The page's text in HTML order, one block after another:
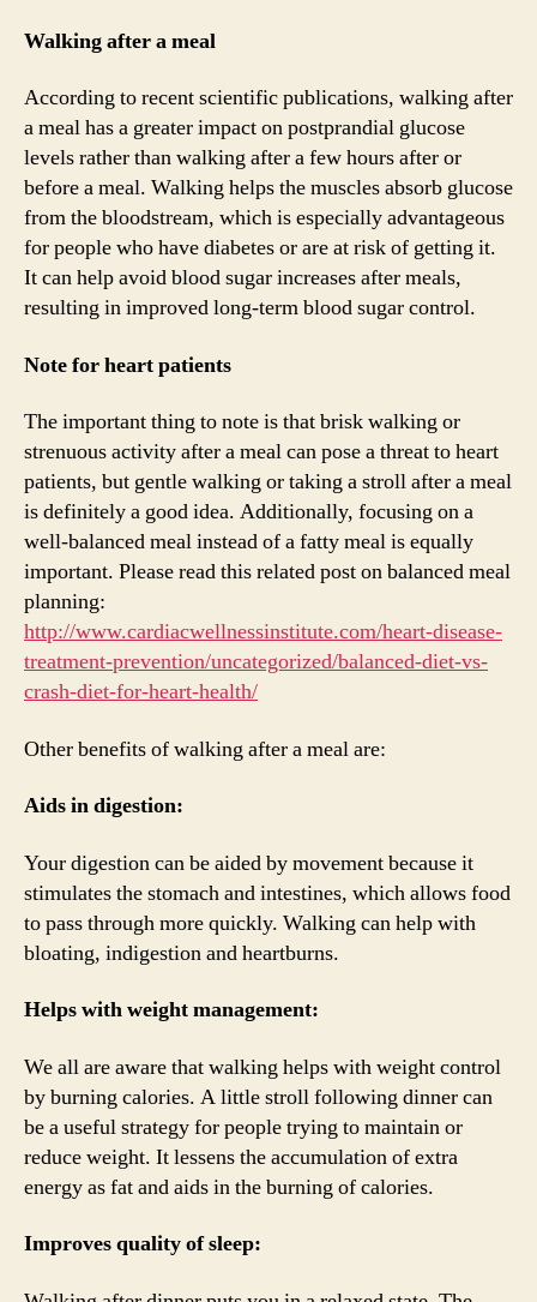
Walking after a meal
According to recent scientific publications, walking after
a meal has a greater impact on postprandial glucose
levels rather than walking after a few hours after or
before a meal. Walking helps the muscles absorb glucose
from the bloodstream, which is especially advantageous
for people who have diabetes or are at risk of getting it.
It can help avoid blood sugar increases after meals,
resulting in improved long-term blood sugar control.
Note for heart patients
The important thing to note is that brisk walking or
strenuous activity after a meal can pose a threat to heart
patients, but gentle walking or taking a stroll after a meal
is definitely a good idea. Additionally, focusing on a
well-balanced meal instead of a fatty meal is equally
important. Please read this related post on balanced meal
planning:
http://www.cardiacwellnessinstitute.com/heart-disease-
treatment-prevention/uncategorized/balanced-diet-vs-
crash-diet-for-heart-health/
Other benefits of walking after a meal are:
Aids in digestion:
Your digestion can be aided by movement because it
stimulates the stomach and intestines, which allows food
to pass through more quickly. Walking can help with
bloating, indigestion and heartburns.
Helps with weight management:
We all are aware that walking helps with weight control
by burning calories. A little stroll following dinner can
be a useful strategy for people trying to maintain or
reduce weight. It lessens the accumulation of extra
energy as fat and aids in the burning of calories.
Improves quality of sleep: